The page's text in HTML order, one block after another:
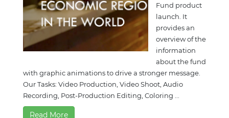
Fund product
launch. It
provides an
overview of the
information
about the fund
with graphic animations to drive a stronger message.
Our Tasks: Video Production, Video Shoot, Audio
Recording, Post-Production Editing, Coloring ...
Read More